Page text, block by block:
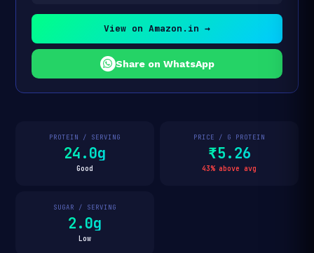
View on Amazon.in →
Share on WhatsApp
PROTEIN / SERVING
24.0g
Good
PRICE / G PROTEIN
₹5.26
43% above avg
SUGAR / SERVING
2.0g
Low